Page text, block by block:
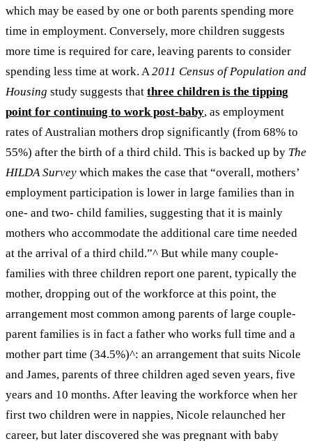
which may be eased by one or both parents spending more
time in employment. Conversely, more children suggests
more time is required for care, leaving parents to consider
spending less time at work. A 2011 Census of Population and
Housing study suggests that three children is the tipping
point for continuing to work post-baby, as employment
rates of Australian mothers drop significantly (from 68% to
55%) after the birth of a third child. This is backed up by The
HILDA Survey which makes the case that “overall, mothers’
employment participation is lower in large families than in
one- and two- child families, suggesting that it is mainly
mothers who accommodate the additional care time needed
at the arrival of a third child.”^ But while many couple-
families with three children report one parent, typically the
mother, dropping out of the workforce at this point, the
arrangement most common among parents of large couple-
parent families is in fact a father who works full time and a
mother part time (34.5%)^: an arrangement that suits Nicole
and James, parents of three children aged seven years, five
years and 10 months. After leaving the workforce when her
first two children were in nappies, Nicole relaunched her
career, but later discovered she was pregnant with baby